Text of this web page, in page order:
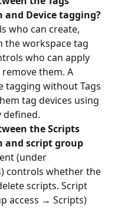
Device tagging?
who can create,
the workspace tag
who can apply
them. A
tagging without Tags
tag devices using
defined.
the Scripts
and script group
(under
controls whether the
scripts. Script
access → Scripts)